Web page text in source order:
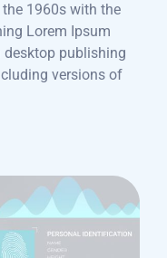
1960s with the
Lorem Ipsum
desktop publishing
versions of